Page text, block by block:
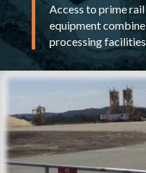
Access to prime
equipment
processing